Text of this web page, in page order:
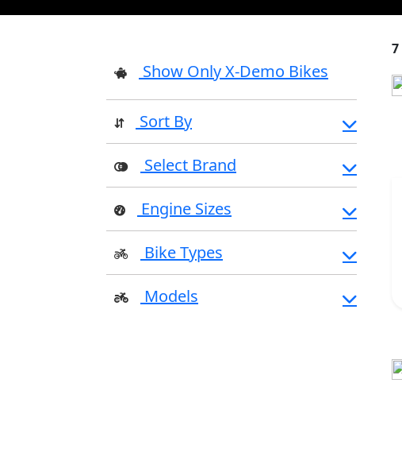
Show Only X-Demo Bikes
Sort By
Select Brand
Engine Sizes
Bike Types
Models
7